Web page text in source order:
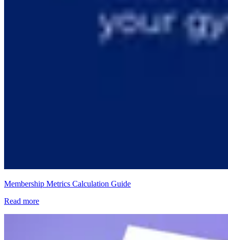
Membership Metrics Calculation Guide
Read more